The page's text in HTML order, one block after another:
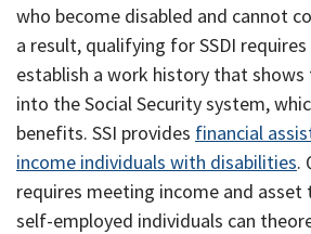
who become disabled and cannot
a result, qualifying for SSDI
establish a work history that shows
into the Social Security system,
benefits. SSI provides financial
income individuals with disabilities.
requires meeting income and asset
self-employed individuals can